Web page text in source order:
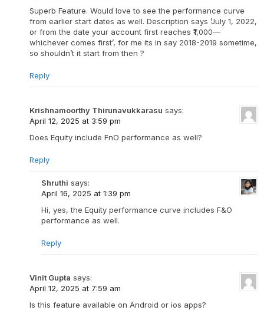
Superb Feature. Would love to see the performance curve
from earlier start dates as well. Description says ’July 1, 2022,
or from the date your account first reaches ₹1,000—
whichever comes first’, for me its in say 2018-2019 sometime,
so shouldn’t it start from then ?
Reply
Krishnamoorthy Thirunavukkarasu says:
April 12, 2025 at 3:59 pm
Does Equity include FnO performance as well?
Reply
Shruthi says:
April 16, 2025 at 1:39 pm
Hi, yes, the Equity performance curve includes F&O
performance as well.
Reply
Vinit Gupta says:
April 12, 2025 at 7:59 am
Is this feature available on Android or ios apps?